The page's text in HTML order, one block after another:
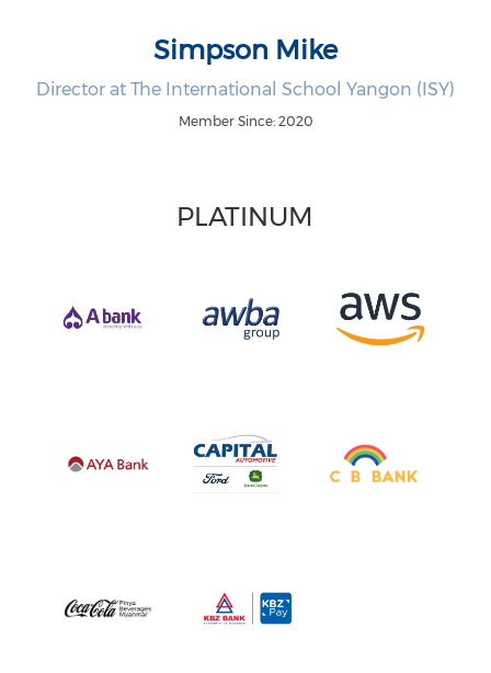
Simpson Mike
Director at The International School Yangon (ISY)
Member Since: 2020
PLATINUM